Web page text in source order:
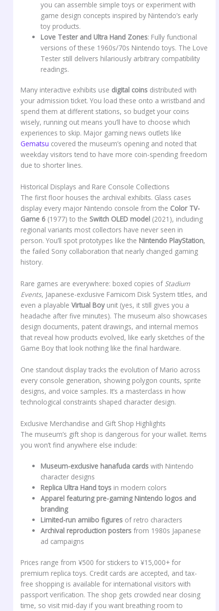
you can assemble simple toys or experiment with
game design concepts inspired by Nintendo’s early
toy products.
Love Tester and Ultra Hand Zones: Fully functional
versions of these 1960s/70s Nintendo toys. The Love
Tester still delivers hilariously arbitrary compatibility
readings.
Many interactive exhibits use digital coins distributed with
your admission ticket. You load these onto a wristband and
spend them at different stations, so budget your coins
wisely, running out means you’ll have to choose which
experiences to skip. Major gaming news outlets like
Gematsu covered the museum’s opening and noted that
weekday visitors tend to have more coin-spending freedom
due to shorter lines.
Historical Displays and Rare Console Collections
The first floor houses the archival exhibits. Glass cases
display every major Nintendo console from the Color TV-
Game 6 (1977) to the Switch OLED model (2021), including
regional variants most collectors have never seen in
person. You’ll spot prototypes like the Nintendo PlayStation,
the failed Sony collaboration that nearly changed gaming
history.
Rare games are everywhere: boxed copies of Stadium
Events, Japanese-exclusive Famicom Disk System titles, and
even a playableVirtual Boyunit (yes, it still gives you a
headache after five minutes). The museum also showcases
design documents, patent drawings, and internal memos
that reveal how products evolved, like early sketches of the
Game Boy that look nothing like the final hardware.
One standout display tracks the evolution of Mario across
every console generation, showing polygon counts, sprite
designs, and voice samples. It’s a masterclass in how
technological constraints shaped character design.
Exclusive Merchandise and Gift Shop Highlights
The museum’s gift shop is dangerous for your wallet. Items
you won’t find anywhere else include:
Museum-exclusive hanafuda cards with Nintendo
character designs
Replica Ultra Hand toys in modern colors
Apparel featuring pre-gaming Nintendo logos and
branding
Limited-run amiibo figures of retro characters
Archival reproduction posters from 1980s Japanese
ad campaigns
Prices range from ¥500 for stickers to ¥15,000+ for
premium replica toys. Credit cards are accepted, and tax-
free shopping is available for international visitors with
passport verification. The shop gets crowded near closing
time, so visit mid-day if you want breathing room to